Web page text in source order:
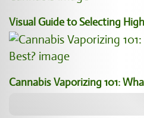
Visual Guide to Selecting
Cannabis Vaporizing 101: